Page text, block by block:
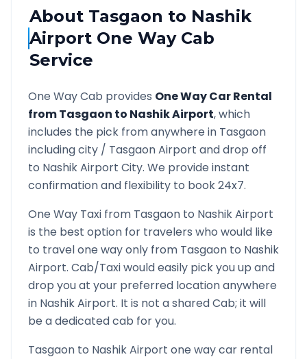
About Tasgaon to Nashik
Airport One Way Cab
Service
One Way Cab provides One Way Car Rental
fromTasgaon to Nashik Airport, which
includes the pick from anywhere in Tasgaon
including city / TasgaonAirport and drop off
to Nashik Airport City. We provide instant
confirmation and flexibility to book 24x7.
One Way Taxi from Tasgaon to Nashik Airport
is the best option for travelers who would like
to travel one way only from Tasgaon to Nashik
Airport. Cab/Taxi would easily pick you up and
drop you at your preferred location anywhere
in Nashik Airport. It is not a shared Cab; it will
be a dedicated cab for you.
Tasgaon to Nashik Airport one way car rental